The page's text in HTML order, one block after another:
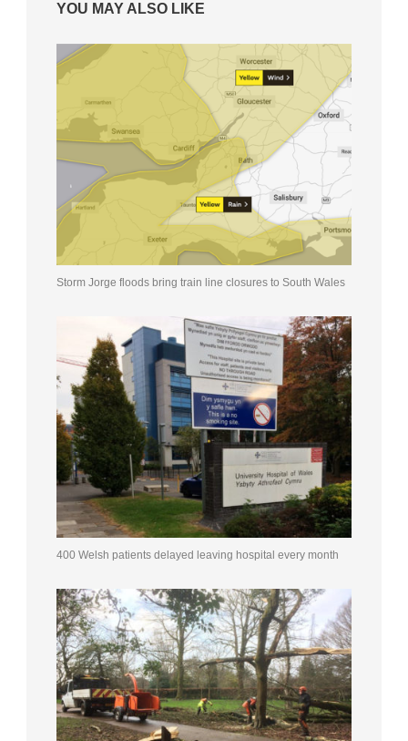
YOU MAY ALSO LIKE
Storm Jorge floods bring train line closures to South Wales
400 Welsh patients delayed leaving hospital every month